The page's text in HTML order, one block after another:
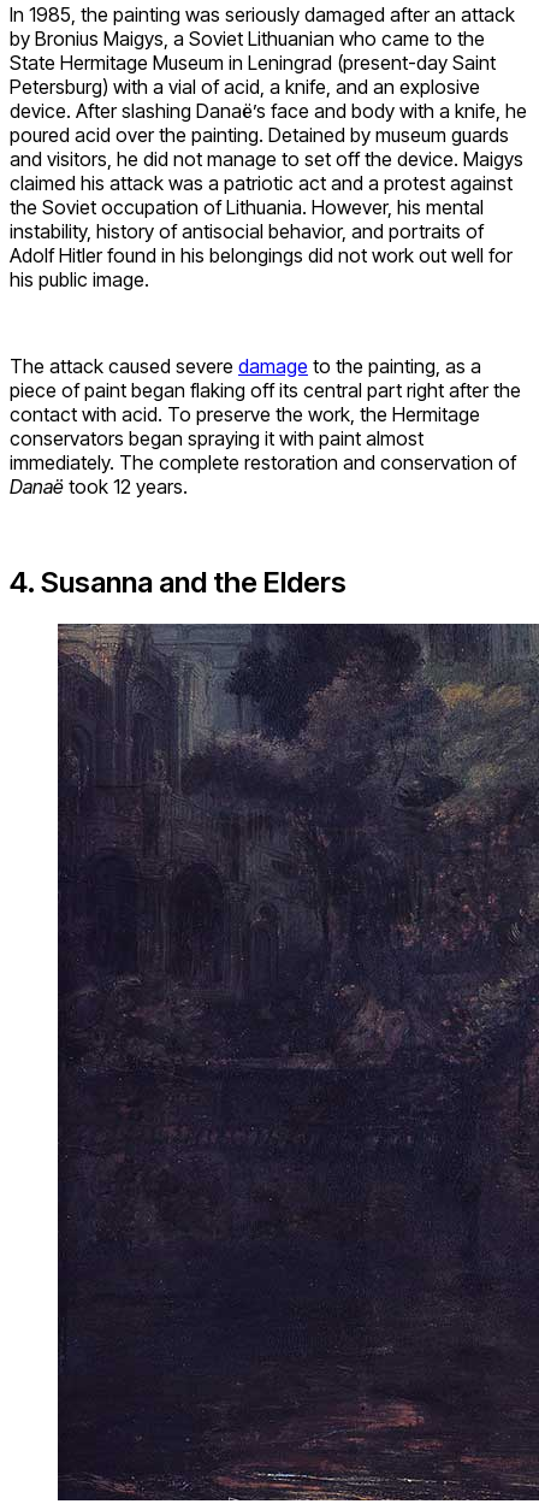
In 1985, the painting was seriously damaged after an attack
by Bronius Maigys, a Soviet Lithuanian who came to the
State Hermitage Museum in Leningrad (present-day Saint
Petersburg) with a vial of acid, a knife, and an explosive
device. After slashing Danaë’s face and body with a knife, he
poured acid over the painting. Detained by museum guards
and visitors, he did not manage to set off the device. Maigys
claimed his attack was a patriotic act and a protest against
the Soviet occupation of Lithuania. However, his mental
instability, history of antisocial behavior, and portraits of
Adolf Hitler found in his belongings did not work out well for
his public image.
The attack caused severe damage to the painting, as a
piece of paint began flaking off its central part right after the
contact with acid. To preserve the work, the Hermitage
conservators began spraying it with paint almost
immediately. The complete restoration and conservation of
Danaë took 12 years.
4. Susanna and the Elders